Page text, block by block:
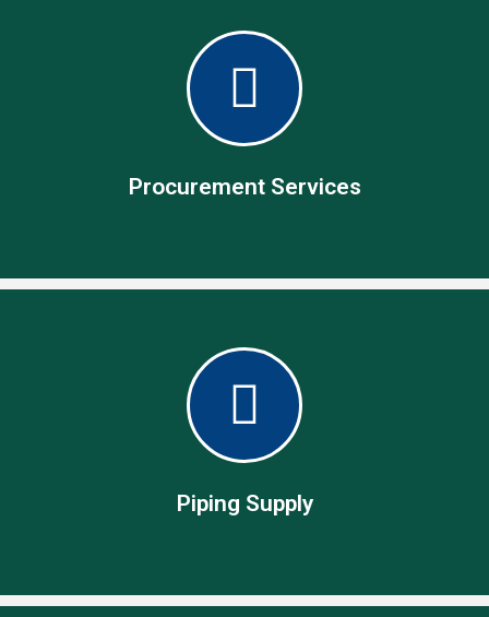
Procurement Services
Procurement Services
Specialist in operational procurement management
Piping Supply